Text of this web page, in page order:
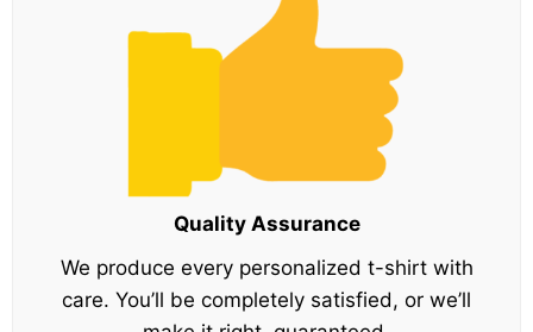
Quality Assurance
We produce every personalized t-shirt with
care. You’ll be completely satisfied, or we’ll